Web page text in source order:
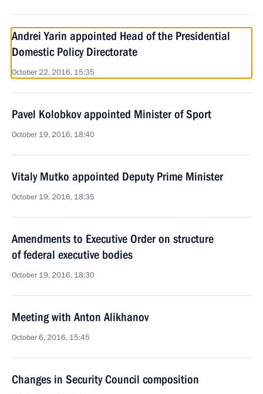
Andrei Yarin appointed Head of the Presidential
Domestic Policy Directorate
October 22, 2016, 15:35
Pavel Kolobkov appointed Minister of Sport
October 19, 2016, 18:40
Vitaly Mutko appointed Deputy Prime Minister
October 19, 2016, 18:35
Amendments to Executive Order on structure
of federal executive bodies
October 19, 2016, 18:30
Meeting with Anton Alikhanov
October 6, 2016, 15:45
Changes in Security Council composition